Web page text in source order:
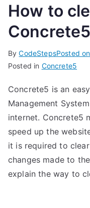
How to
ByCodeStepsPosted on
Posted in Concrete5
Concrete5 is an
Management
internet. Concrete5
speed up the
it is required to
changes made to
explain the way to